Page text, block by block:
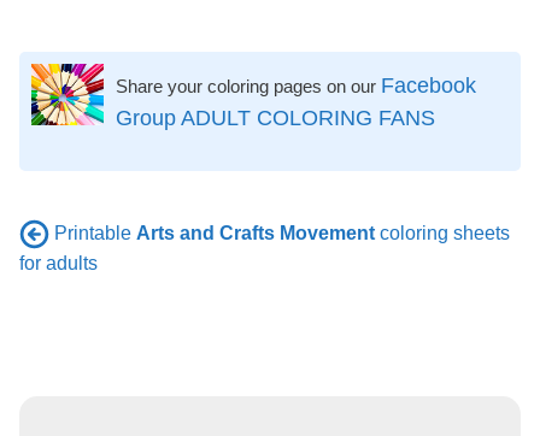
Share your coloring pages on our Facebook
Group ADULT COLORING FANS
Printable Arts and Crafts Movement coloring sheets
for adults